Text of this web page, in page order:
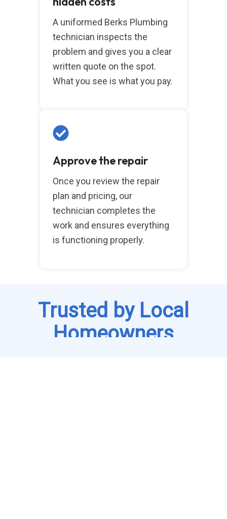
A uniformed Berks Plumbing
technician inspects the
problem and gives you a clear
written quote on the spot.
What you see is what you pay.
Approve the repair
Once you review the repair
plan and pricing, our
technician completes the
work and ensures everything
is functioning properly.
Trusted by Local
Homeowners